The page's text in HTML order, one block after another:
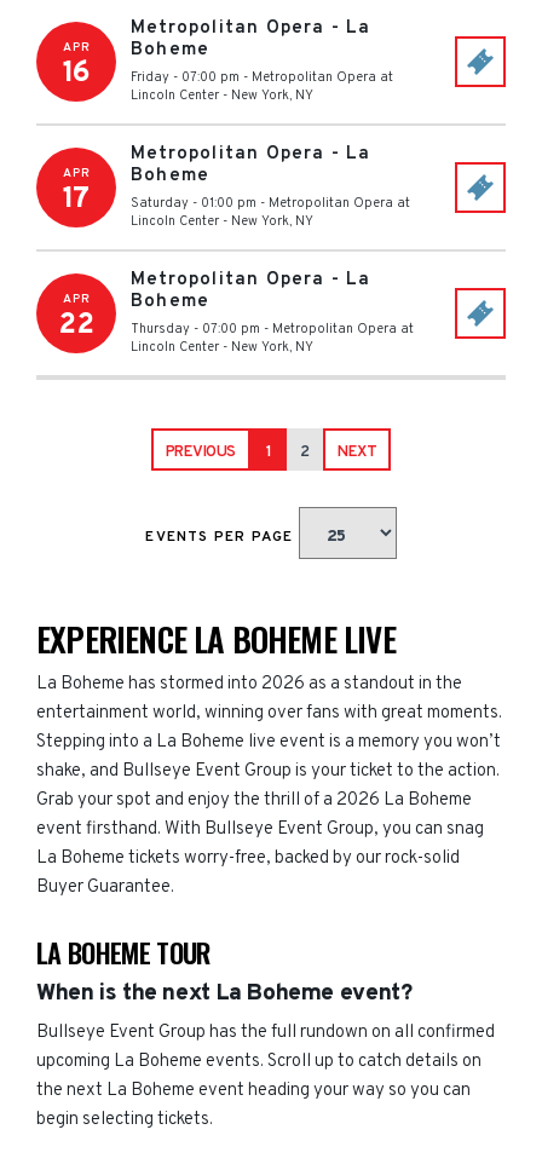
APR
16
Metropolitan Opera - La
Boheme
Friday - 07:00 pm - Metropolitan Opera at
Lincoln Center - New York, NY
APR
17
Metropolitan Opera - La
Boheme
Saturday - 01:00 pm - Metropolitan Opera at
Lincoln Center - New York, NY
APR
22
Metropolitan Opera - La
Boheme
Thursday - 07:00 pm - Metropolitan Opera at
Lincoln Center - New York, NY
PREVIOUS 1 2 NEXT
EVENTS PER PAGE
EXPERIENCE LA BOHEME LIVE
La Boheme has stormed into 2026 as a standout in the
entertainment world, winning over fans with great moments.
Stepping into a La Boheme live event is a memory you won’t
shake, and Bullseye Event Group is your ticket to the action.
Grab your spot and enjoy the thrill of a 2026 La Boheme
event firsthand. With Bullseye Event Group, you can snag
La Boheme tickets worry-free, backed by our rock-solid
Buyer Guarantee.
LA BOHEME TOUR
When is the next La Boheme event?
Bullseye Event Group has the full rundown on all confirmed
upcoming La Boheme events. Scroll up to catch details on
the next La Boheme event heading your way so you can
begin selecting tickets.